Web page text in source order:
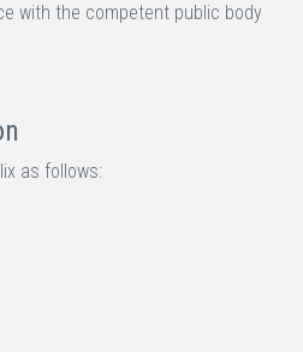
with the competent public body
as follows: